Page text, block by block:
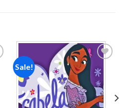
Sale!
Add to
wishlist